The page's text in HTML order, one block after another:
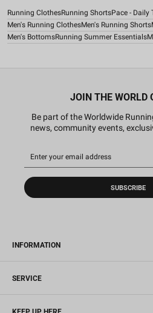
Running ClothesRunning ShortsPace - Daily
Men's Running ClothesMen's Running Shorts
Men's BottomsRunning Summer Essentials
JOIN THE WORLD
Be part of the Worldwide
news, community events,
SUBSCRIBE
INFORMATION
SERVICE